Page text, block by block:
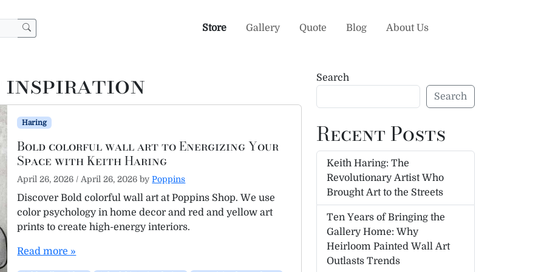
Store
Gallery Quote Blog About Us
inspiration
Haring
Bold colorful wall art to Energizing Your
Space with Keith Haring
April 26, 2026 / April 26, 2026 byPoppins
Discover Bold colorful wall art at Poppins Shop. We use
color psychology in home decor and red and yellow art
prints to create high-energy interiors.
Read more »
Search
Search
Recent Posts
Keith Haring: The
Revolutionary Artist Who
Brought Art to the Streets
Ten Years of Bringing the
Gallery Home: Why
Heirloom Painted Wall Art
Outlasts Trends